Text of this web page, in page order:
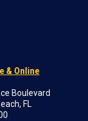
& Online
Boulevard
FL